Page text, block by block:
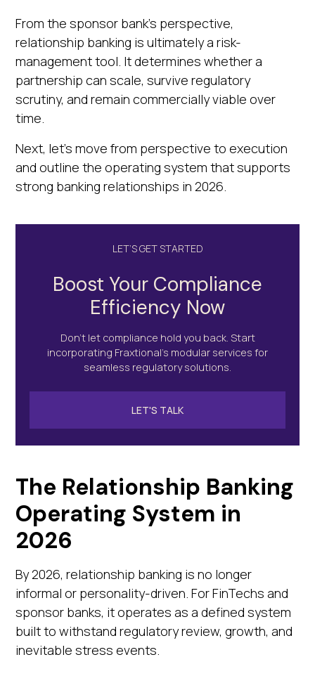
From the sponsor bank's perspective,
relationship banking is ultimately a risk-
management tool. It determines whether a
partnership can scale, survive regulatory
scrutiny, and remain commercially viable over
time.
Next, let's move from perspective to execution
and outline the operating system that supports
strong banking relationships in 2026.
LET’S GET STARTED
Boost Your Compliance
Efficiency Now
Don’t let compliance hold you back. Start
incorporating Fraxtional's modular services for
seamless regulatory solutions.
LET'S TALK
The Relationship Banking
Operating System in
2026
By 2026, relationship banking is no longer
informal or personality-driven. For FinTechs and
sponsor banks, it operates as a defined system
built to withstand regulatory review, growth, and
inevitable stress events.